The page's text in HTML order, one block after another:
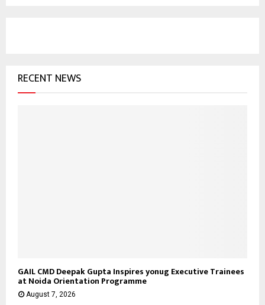
rRECENT NEWS
GAIL CMD Deepak Gupta Inspires yonug Executive Trainees
at Noida Orientation Programme
August 7, 2026